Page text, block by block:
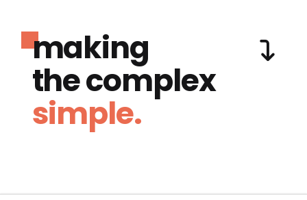
making
the complex
simple.